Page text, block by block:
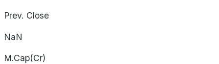
Prev. Close
NaN
M.Cap(Cr)